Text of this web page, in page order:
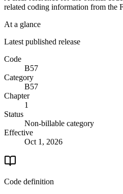
related coding information from the
At a glance
Latest published release
Code
B57
Category
B57
Chapter
1
Status
Non-billable category
Effective
Oct 1, 2026
Code definition